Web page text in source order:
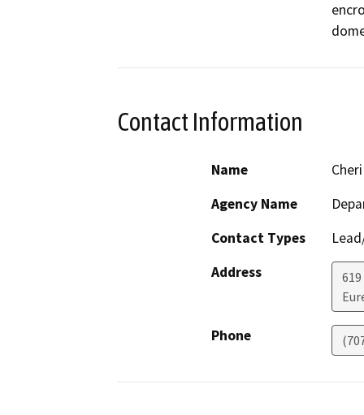
Contact Information
Name
Agency Name
Contact Types
Address
Phone